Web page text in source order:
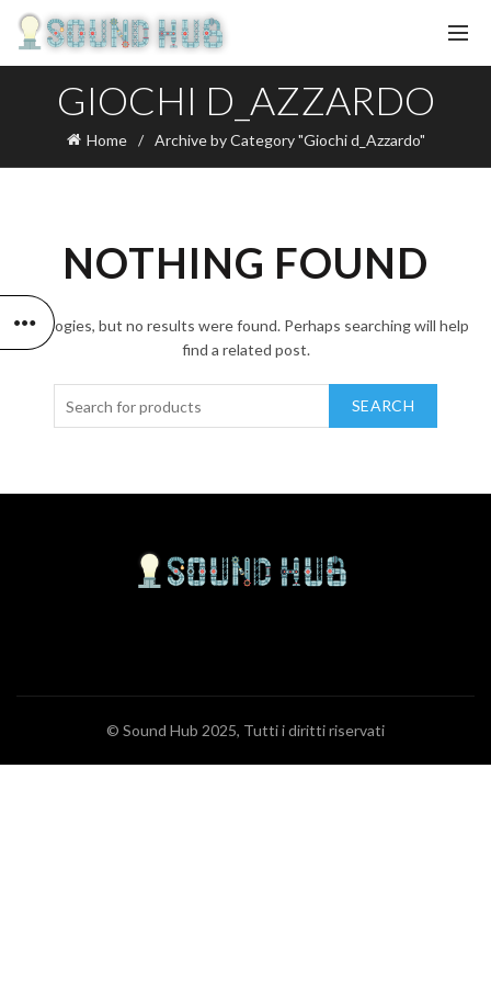
GIOCHI D_AZZARDO
Home Archive by Category "Giochi d_Azzardo"
NOTHING FOUND
Apologies, but no results were found. Perhaps searching will help
find a related post.
SEARCH
© Sound Hub 2025, Tutti i diritti riservati